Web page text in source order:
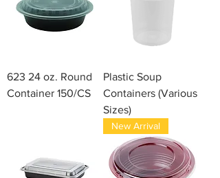
623 24 oz. Round
Container 150/CS
Plastic Soup
Containers (Various
Sizes)
New Arrival